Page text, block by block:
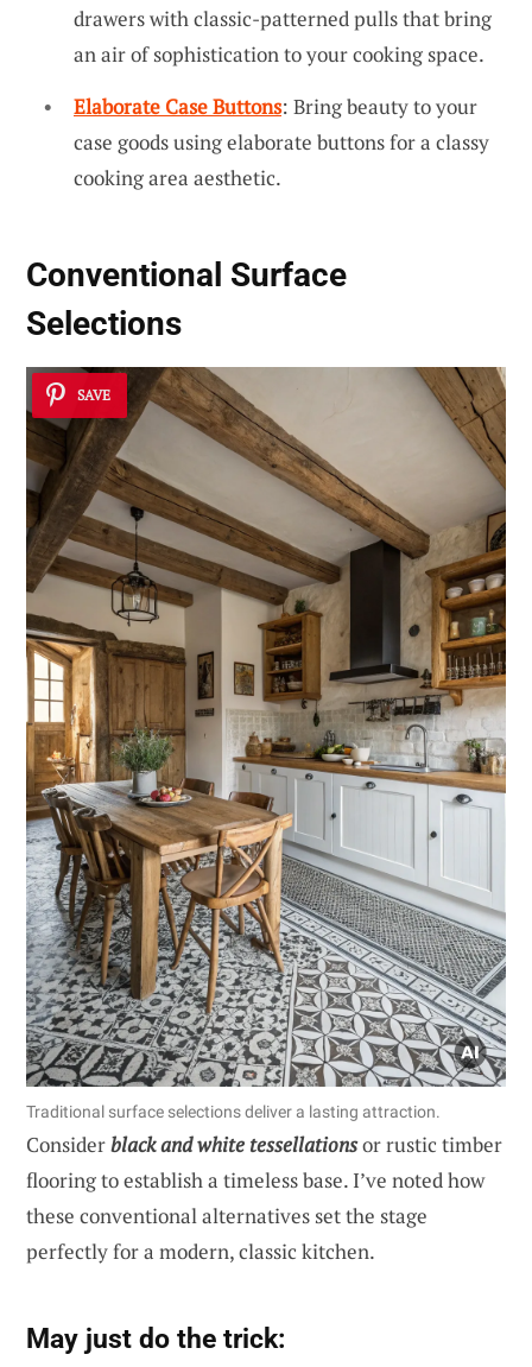
drawers with classic-patterned pulls that bring
an air of sophistication to your cooking space.
Elaborate Case Buttons: Bring beauty to your
case goods using elaborate buttons for a classy
cooking area aesthetic.
Conventional Surface
Selections
SAVE
Traditional surface selections deliver a lasting attraction.
Considerblack and white tessellationsor rustic timber
flooring to establish a timeless base. I’ve noted how
these conventional alternatives set the stage
perfectly for a modern, classic kitchen.
May just do the trick: